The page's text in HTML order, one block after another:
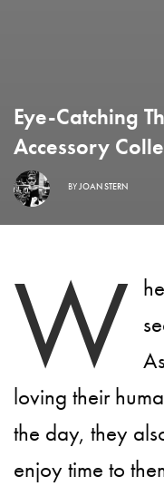
Eye-Catching
Accessory
BYJOAN STERN
W
loving their
the day, they
enjoy time to